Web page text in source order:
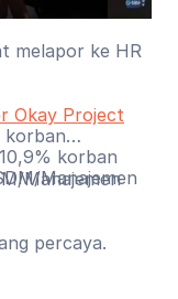
melapor ke HR
Okay Project
korban
korban
Manajemen
Manajemen
percaya.